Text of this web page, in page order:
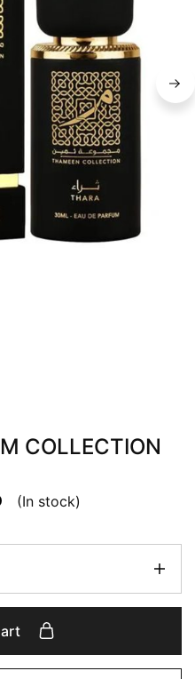
COLLECTION
(In stock)